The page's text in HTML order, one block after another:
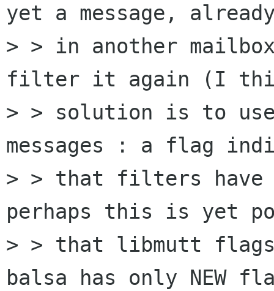
yet a message,
> > in another
filter it again (I
> > solution is to
messages : a flag
> > that filters have
perhaps this is yet
> > that libmutt
balsa has only NEW